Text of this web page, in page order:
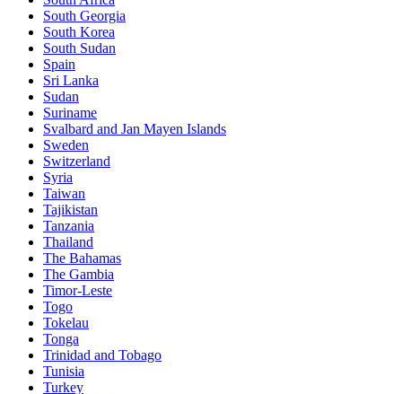
South Georgia
South Korea
South Sudan
Spain
Sri Lanka
Sudan
Suriname
Svalbard and Jan Mayen Islands
Sweden
Switzerland
Syria
Taiwan
Tajikistan
Tanzania
Thailand
The Bahamas
The Gambia
Timor-Leste
Togo
Tokelau
Tonga
Trinidad and Tobago
Tunisia
Turkey